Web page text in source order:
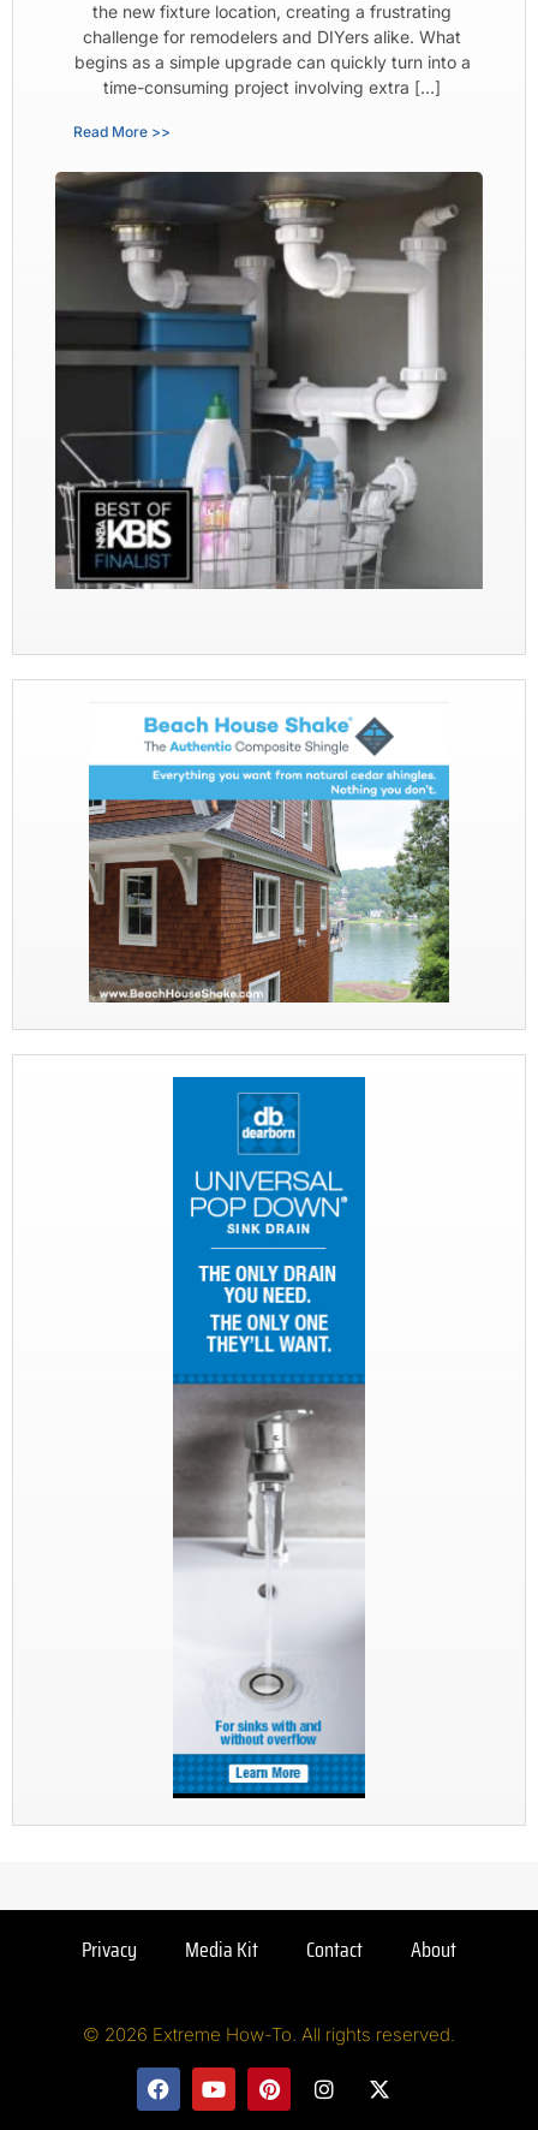
the new fixture location, creating a frustrating
challenge for remodelers and DIYers alike. What
begins as a simple upgrade can quickly turn into a
time-consuming project involving extra […]
Read More >>
Privacy Media Kit Contact About
© 2026 Extreme How-To. All rights reserved.